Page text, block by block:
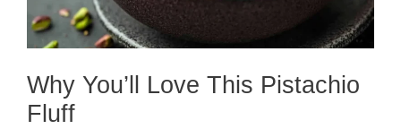
Why You’ll Love This Pistachio
Fluff